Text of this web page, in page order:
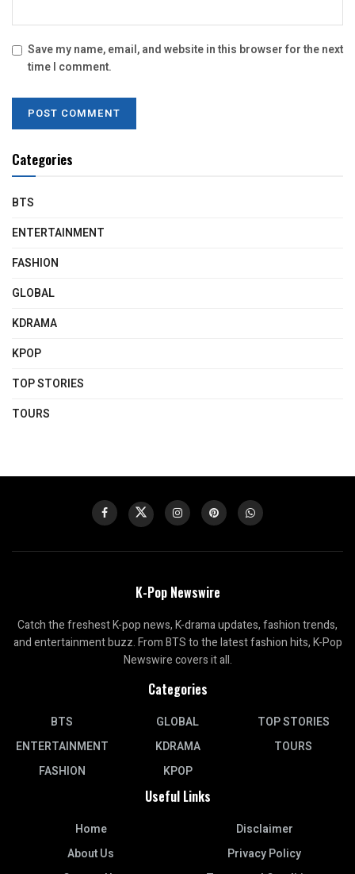
Save my name, email, and website in this browser for the next
time I comment.
Categories
BTS
ENTERTAINMENT
FASHION
GLOBAL
KDRAMA
KPOP
TOP STORIES
TOURS
K-Pop Newswire
Catch the freshest K-pop news, K-drama updates, fashion trends,
and entertainment buzz. From BTS to the latest fashion hits, K-Pop
Newswire covers it all.
Categories
BTS
ENTERTAINMENT
FASHION
GLOBAL
KDRAMA
KPOP
TOP STORIES
TOURS
Useful Links
Home
About Us
Disclaimer
Privacy Policy